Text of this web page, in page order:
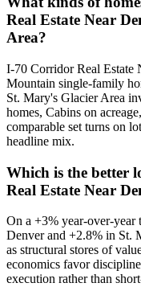
Real Estate Near
Area?
I-70 Corridor Real Estate
Mountain single-family
St. Mary's Glacier Area
homes, Cabins on
comparable set turns on
headline mix.
Which is the better
Real Estate Near
On a +3% year-over-year
Denverand +2.8% in St.
as structural stores of
economics favor
execution rather than